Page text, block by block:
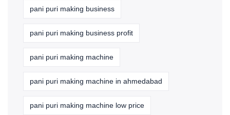
pani puri making business
pani puri making business profit
pani puri making machine
pani puri making machine in ahmedabad
pani puri making machine low price